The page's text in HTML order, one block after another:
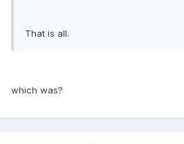
That is all.
which was?